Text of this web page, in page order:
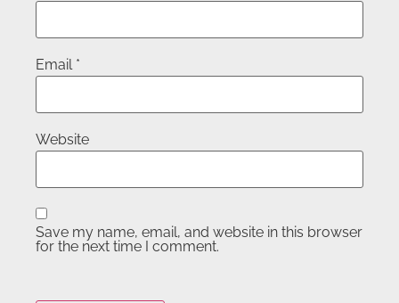
Email *
Website
Save my name, email, and website in this browser
for the next time I comment.